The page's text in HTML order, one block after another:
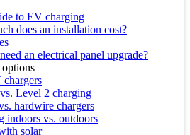
to EV charging
does an installation cost?
an electrical panel upgrade?
Level 2 charging
hardwire chargers
indoors vs. outdoors
solar